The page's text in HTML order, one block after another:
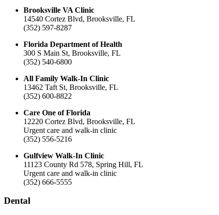
Brooksville VA Clinic
14540 Cortez Blvd, Brooksville, FL
(352) 597-8287
Florida Department of Health
300 S Main St, Brooksville, FL
(352) 540-6800
All Family Walk-In Clinic
13462 Taft St, Brooksville, FL
(352) 600-8822
Care One of Florida
12220 Cortez Blvd, Brooksville, FL
Urgent care and walk-in clinic
(352) 556-5216
Gulfview Walk-In Clinic
11123 County Rd 578, Spring Hill, FL
Urgent care and walk-in clinic
(352) 666-5555
Dental